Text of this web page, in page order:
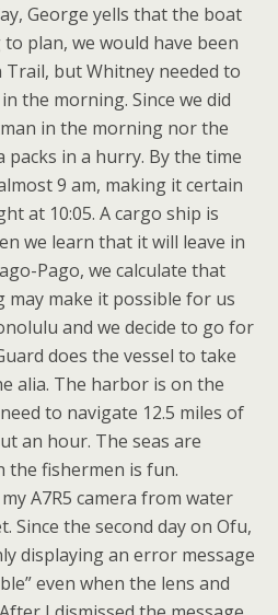
George yells that the boat
plan, we would have been
but Whitney needed to
the morning. Since we did
in the morning nor the
in a hurry. By the time
9 am, making it certain
at 10:05. A cargo ship is
we learn that it will leave in
Pago, we calculate that
make it possible for us
and we decide to go for
does the vessel to take
alia. The harbor is on the
to navigate 12.5 miles of
an hour. The seas are
fishermen is fun.
A7R5 camera from water
Since the second day on Ofu,
displaying an error message
even when the lens and